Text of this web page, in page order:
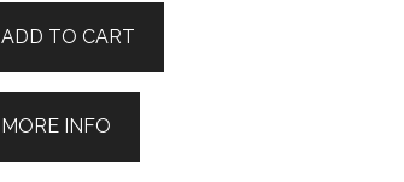
ADD TO CART
MORE INFO